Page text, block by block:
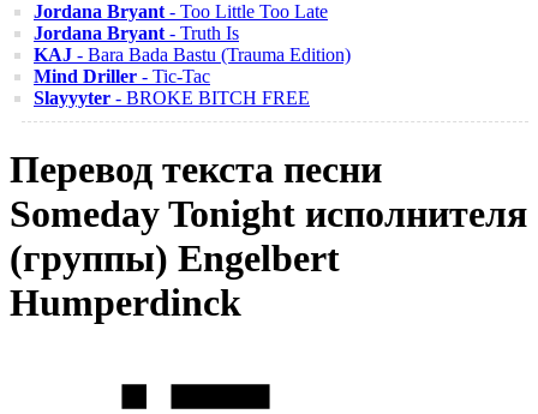
Jordana Bryant - Too Little Too Late
Jordana Bryant - Truth Is
KAJ - Bara Bada Bastu (Trauma Edition)
Mind Driller - Tic-Tac
Slayyyter - BROKE BITCH FREE
Перевод текста песни
Someday Tonight исполнителя
(группы) Engelbert
Humperdinck